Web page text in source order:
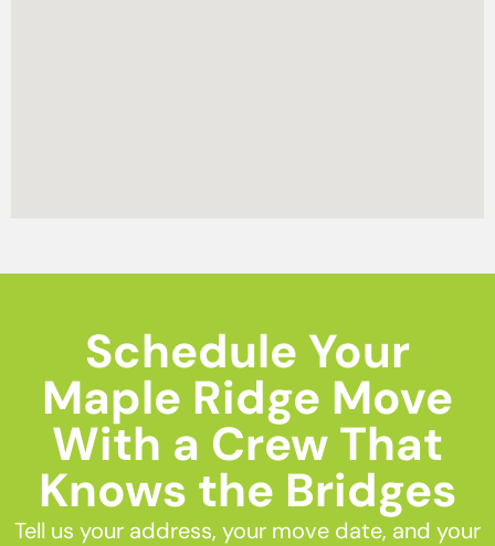
Schedule Your
Maple Ridge Move
With a Crew That
Knows the Bridges
Tell us your address, your move date, and your